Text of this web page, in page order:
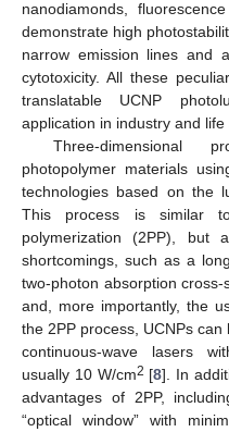
nanodiamonds,
demonstrate high
narrow emission lines and
cytotoxicity. All these
translatable UCNP
application in industry and life
Three-dimensional
photopolymer materials
technologies based on the
This process is similar
polymerization (2PP),
shortcomings, such as a
two-photon absorption
and, more importantly, the
the 2PP process, UCNPs
continuous-wave lasers
usually 10 W/cm2 [8]. In
advantages of 2PP,
“optical window” with